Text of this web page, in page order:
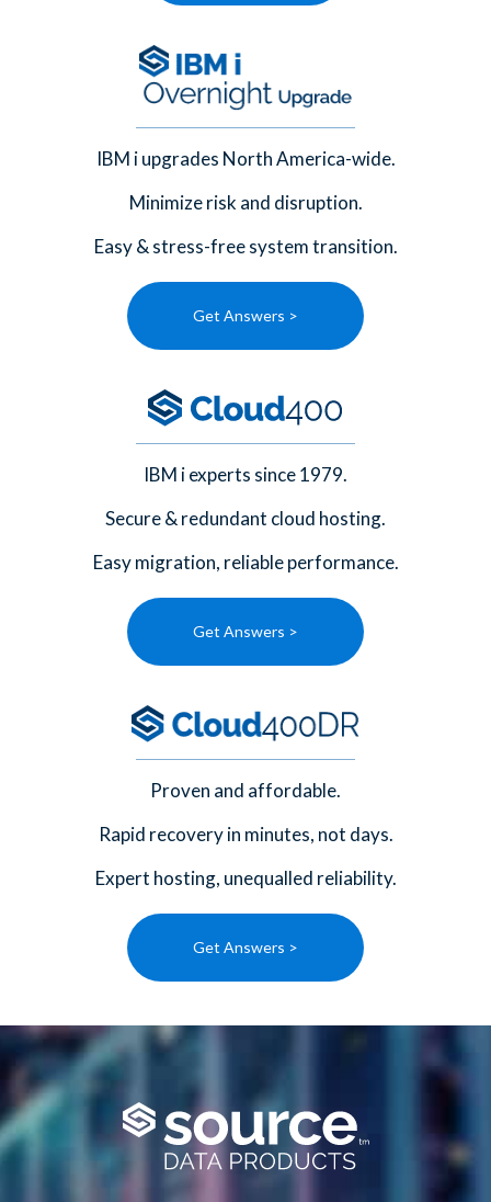
IBM i upgrades North America-wide.
Minimize risk and disruption.
Easy & stress-free system transition.
Get Answers >
IBM i experts since 1979.
Secure & redundant cloud hosting.
Easy migration, reliable performance.
Get Answers >
Proven and affordable.
Rapid recovery in minutes, not days.
Expert hosting, unequalled reliability.
Get Answers >